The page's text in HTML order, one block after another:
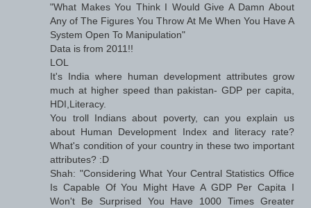
"What Makes You Think I Would Give A Damn About
Any of The Figures You Throw At Me When You Have A
System Open To Manipulation"
Data is from 2011!!
LOL
It's India where human development attributes grow
much at higher speed than pakistan- GDP per capita,
HDI,Literacy.
You troll Indians about poverty, can you explain us
about Human Development Index and literacy rate?
What's condition of your country in these two important
attributes? :D
Shah: "Considering What Your Central Statistics Office
Is Capable Of You Might Have A GDP Per Capita I
Won't Be Surprised You Have 1000 Times Greater